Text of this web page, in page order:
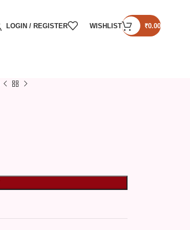
LOGIN / REGISTER WISHLIST ₹0.00